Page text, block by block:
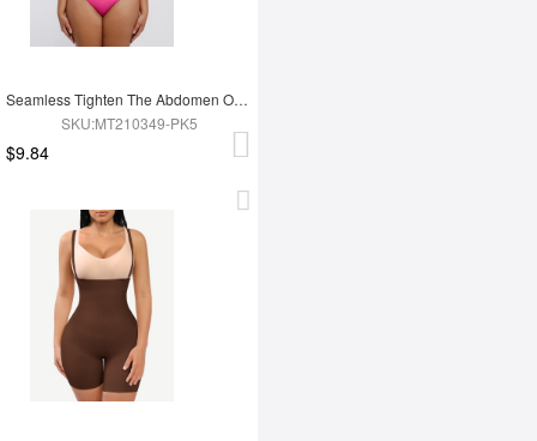
Seamless Tighten The Abdomen One-piece Shapewear Briefs
SKU:MT210349-PK5
$9.84